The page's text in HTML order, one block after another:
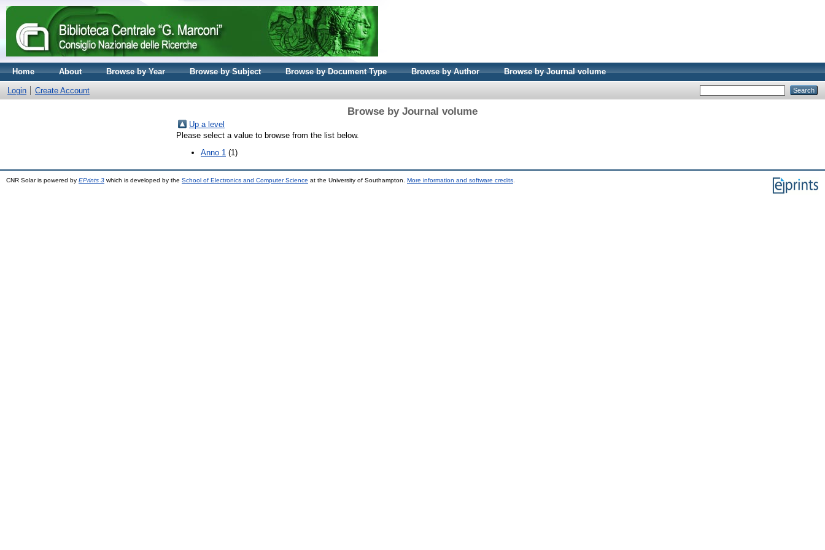
Home About Browse by Year Browse by Subject Browse by Document Type Browse by Author Browse by Journal volume
Login Create Account
Browse by Journal volume
Up a level
Please select a value to browse from the list below.
Anno 1 (1)
CNR Solar is powered by EPrints 3 which is developed by the School of Electronics and Computer Science at the University of Southampton. More information and software credits